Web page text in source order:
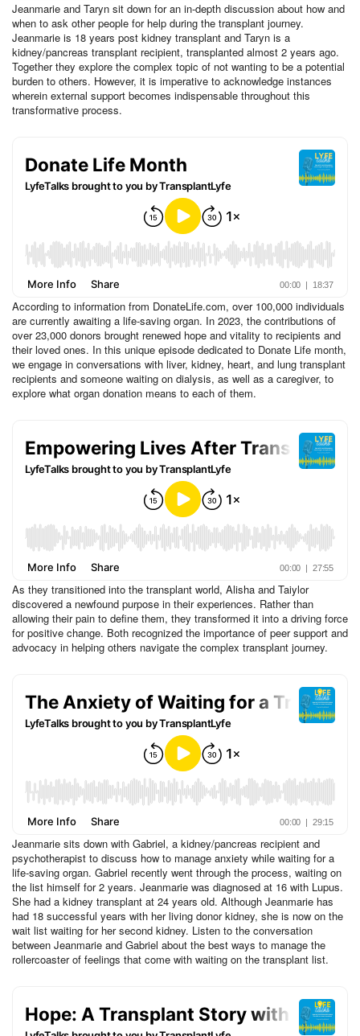
Jeanmarie and Taryn sit down for an in-depth discussion about how and
when to ask other people for help during the transplant journey.
Jeanmarie is 18 years post kidney transplant and Taryn is a
kidney/pancreas transplant recipient, transplanted almost 2 years ago.
Together they explore the complex topic of not wanting to be a potential
burden to others. However, it is imperative to acknowledge instances
wherein external support becomes indispensable throughout this
transformative process.
According to information from DonateLife.com, over 100,000 individuals
are currently awaiting a life-saving organ. In 2023, the contributions of
over 23,000 donors brought renewed hope and vitality to recipients and
their loved ones. In this unique episode dedicated to Donate Life month,
we engage in conversations with liver, kidney, heart, and lung transplant
recipients and someone waiting on dialysis, as well as a caregiver, to
explore what organ donation means to each of them.
As they transitioned into the transplant world, Alisha and Taiylor
discovered a newfound purpose in their experiences. Rather than
allowing their pain to define them, they transformed it into a driving force
for positive change. Both recognized the importance of peer support and
advocacy in helping others navigate the complex transplant journey.
Jeanmarie sits down with Gabriel, a kidney/pancreas recipient and
psychotherapist to discuss how to manage anxiety while waiting for a
life-saving organ. Gabriel recently went through the process, waiting on
the list himself for 2 years. Jeanmarie was diagnosed at 16 with Lupus.
She had a kidney transplant at 24 years old. Although Jeanmarie has
had 18 successful years with her living donor kidney, she is now on the
wait list waiting for her second kidney. Listen to the conversation
between Jeanmarie and Gabriel about the best ways to manage the
rollercoaster of feelings that come with waiting on the transplant list.